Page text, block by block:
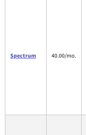
Spectrum 40.00/mo.